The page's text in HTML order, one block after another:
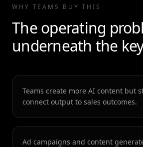
WHY TEAMS BUY THIS
The operating
underneath the
Teams create more AI content but
connect output to sales outcomes.
Ad campaigns and content